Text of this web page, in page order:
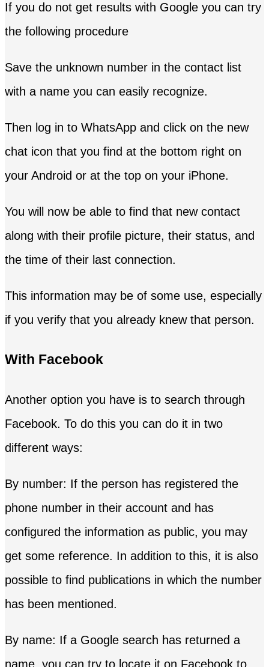
If you do not get results with Google you can try
the following procedure
Save the unknown number in the contact list
with a name you can easily recognize.
Then log in to WhatsApp and click on the new
chat icon that you find at the bottom right on
your Android or at the top on your iPhone.
You will now be able to find that new contact
along with their profile picture, their status, and
the time of their last connection.
This information may be of some use, especially
if you verify that you already knew that person.
With Facebook
Another option you have is to search through
Facebook. To do this you can do it in two
different ways:
By number: If the person has registered the
phone number in their account and has
configured the information as public, you may
get some reference. In addition to this, it is also
possible to find publications in which the number
has been mentioned.
By name: If a Google search has returned a
name, you can try to locate it on Facebook to